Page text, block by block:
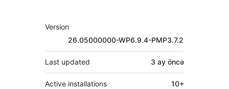
Meta
Version
26.05000000-WP6.9.4-PMP3.7.2
Last updated 3 ay öncə
Active installations 10+